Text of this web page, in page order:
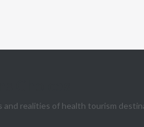
realities of health tourism